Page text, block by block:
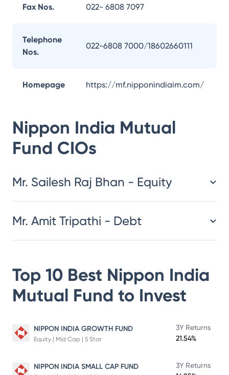
Fax Nos. 022- 6808 7097
Telephone
Nos.
022-6808 7000/18602660111
Homepage https://mf.nipponindiaim.com/
Nippon India Mutual
Fund CIOs
​​​​​​​​​​​​​​Mr. Sailesh Raj Bhan - Equity
Mr. Amit Tripathi - Debt
Top 10 Best Nippon India
Mutual Fund to Invest
NIPPON INDIA GROWTH FUND
Equity | Mid Cap | 5 Star
3Y Returns
21.54%
NIPPON INDIA SMALL CAP FUND
3Y Returns